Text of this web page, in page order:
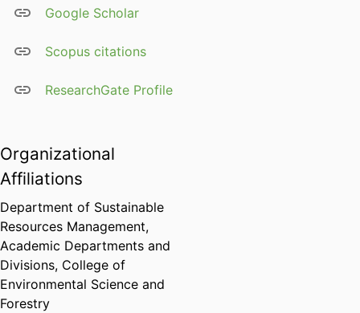
Google Scholar
Scopus citations
ResearchGate Profile
Organizational
Affiliations
Department of Sustainable
Resources Management,
Academic Departments and
Divisions, College of
Environmental Science and
Forestry